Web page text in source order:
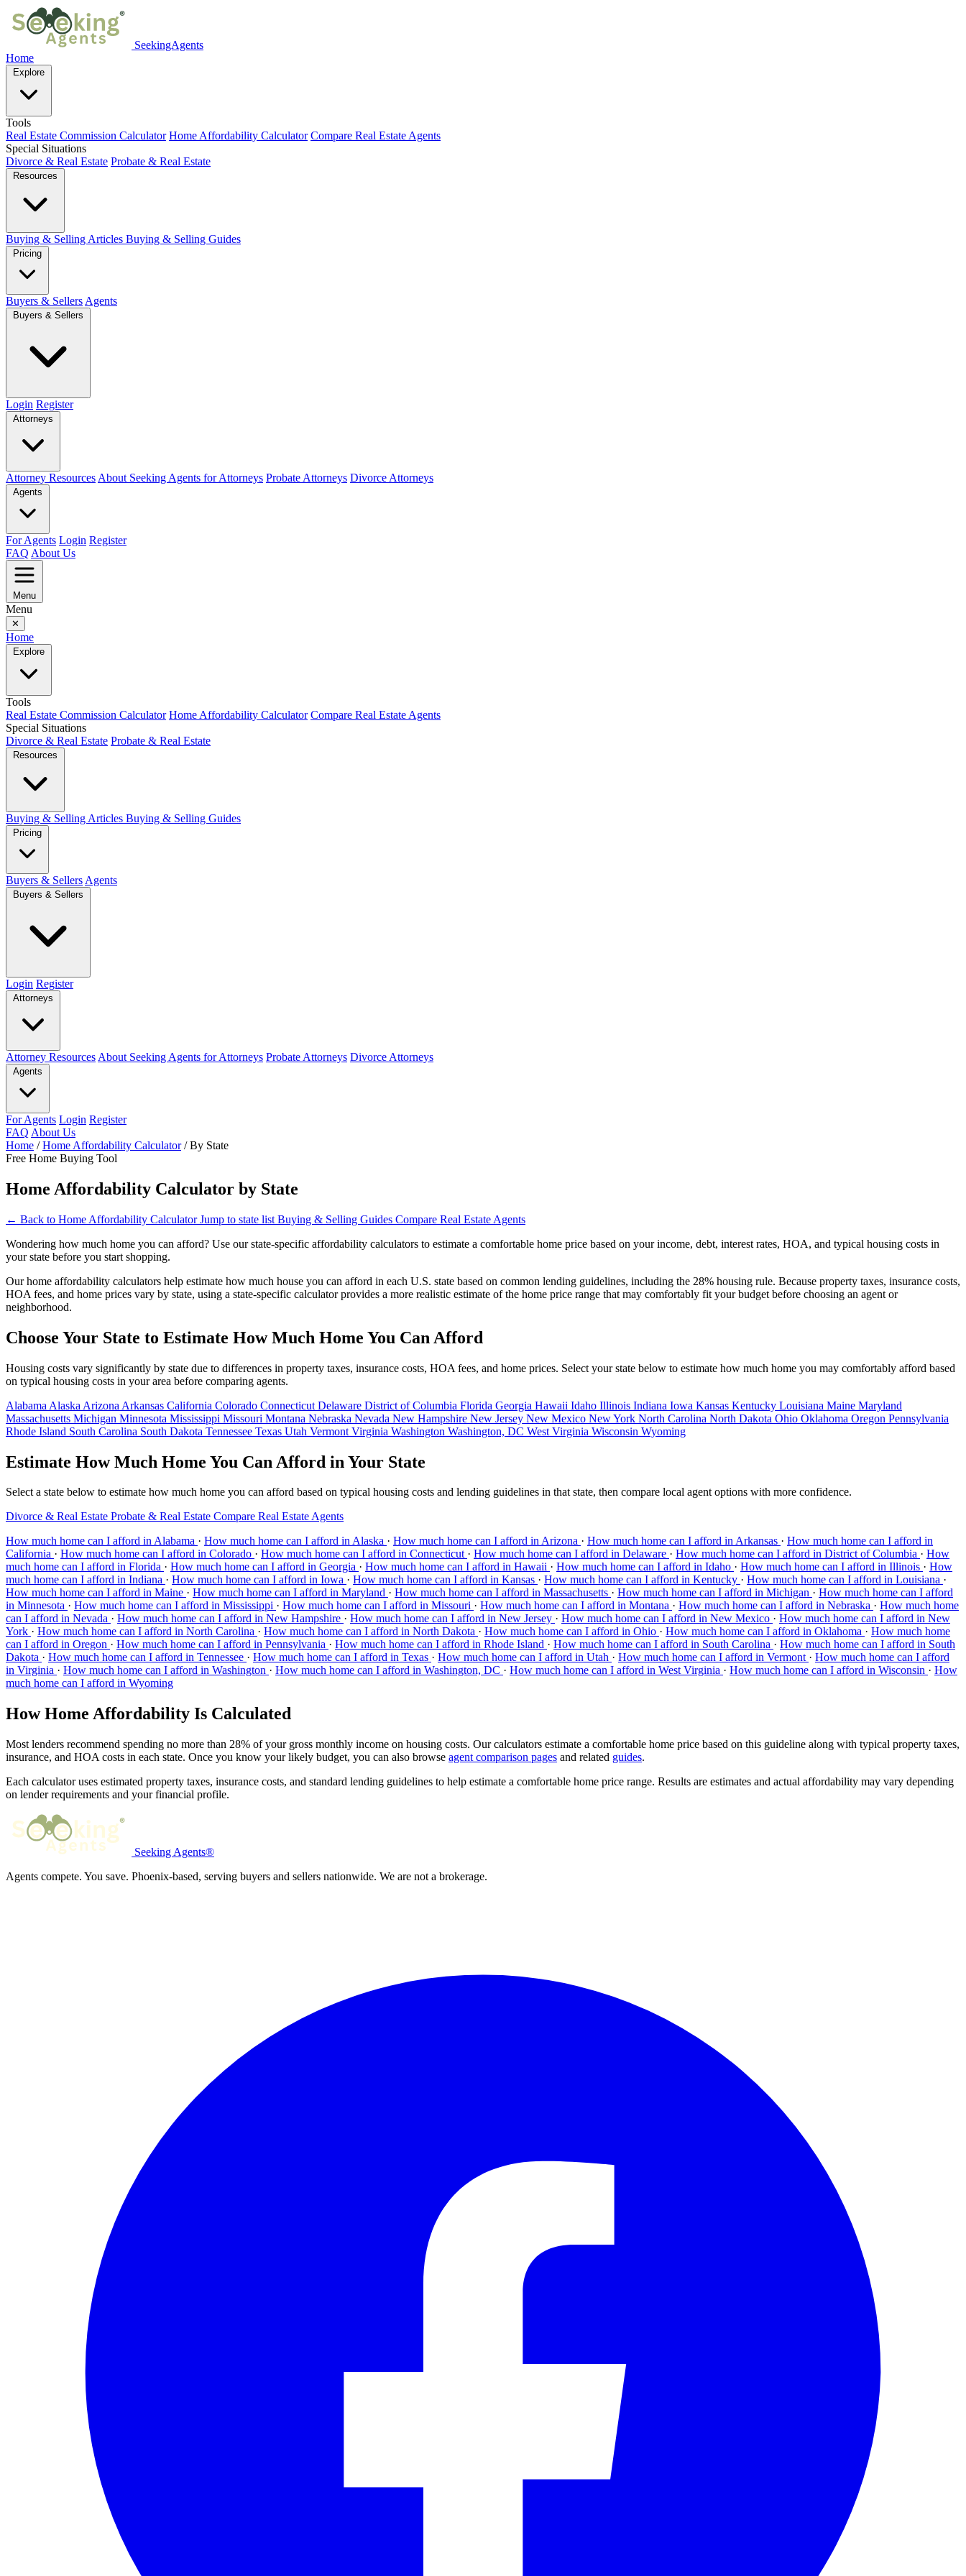
SeekingAgents
Home
Explore
Tools
Real Estate Commission Calculator Home Affordability Calculator Compare Real Estate Agents
Special Situations
Divorce & Real Estate Probate & Real Estate
Resources
Buying & Selling Articles Buying & Selling Guides
Pricing
Buyers & Sellers Agents
Buyers & Sellers
Login Register
Attorneys
Attorney Resources About Seeking Agents for Attorneys Probate Attorneys Divorce Attorneys
Agents
For Agents Login Register
FAQ About Us
Menu
Menu
✕
Home
Explore
Tools
Real Estate Commission Calculator Home Affordability Calculator Compare Real Estate Agents
Special Situations
Divorce & Real Estate Probate & Real Estate
Resources
Buying & Selling Articles Buying & Selling Guides
Pricing
Buyers & Sellers Agents
Buyers & Sellers
Login Register
Attorneys
Attorney Resources About Seeking Agents for Attorneys Probate Attorneys Divorce Attorneys
Agents
For Agents Login Register
FAQ About Us
Home / Home Affordability Calculator / By State
Free Home Buying Tool
Home Affordability Calculator by State
← Back to Home Affordability CalculatorJump to state list Buying & Selling Guides Compare Real Estate Agents
Wondering how much home you can afford? Use our state-specific affordability calculators to estimate a comfortable home price based on your income, debt, interest rates, HOA, and typical housing costs in
your state before you start shopping.
Our home affordability calculators help estimate how much house you can afford in each U.S. state based on common lending guidelines, including the 28% housing rule. Because property taxes, insurance costs,
HOA fees, and home prices vary by state, using a state-specific calculator provides a more realistic estimate of the home price range that may comfortably fit your budget before choosing an agent or
neighborhood.
Choose Your State to Estimate How Much Home You Can Afford
Housing costs vary significantly by state due to differences in property taxes, insurance costs, HOA fees, and home prices. Select your state below to estimate how much home you may comfortably afford based
on typical housing costs in your area before comparing agents.
Alabama Alaska Arizona Arkansas California Colorado Connecticut Delaware District of Columbia Florida Georgia Hawaii Idaho Illinois Indiana Iowa Kansas Kentucky Louisiana Maine Maryland
Massachusetts Michigan Minnesota Mississippi Missouri Montana Nebraska Nevada New Hampshire New Jersey New Mexico New York North Carolina North Dakota Ohio Oklahoma Oregon Pennsylvania
Rhode Island South Carolina South Dakota Tennessee Texas Utah Vermont Virginia Washington Washington, DC West Virginia Wisconsin Wyoming
Estimate How Much Home You Can Afford in Your State
Select a state below to estimate how much home you can afford based on typical housing costs and lending guidelines in that state, then compare local agent options with more confidence.
Divorce & Real Estate Probate & Real Estate Compare Real Estate Agents
How much home can I afford in Alabama · How much home can I afford in Alaska · How much home can I afford in Arizona · How much home can I afford in Arkansas · How much home can I afford in
California · How much home can I afford in Colorado · How much home can I afford in Connecticut · How much home can I afford in Delaware · How much home can I afford in District of Columbia · How
much home can I afford in Florida · How much home can I afford in Georgia · How much home can I afford in Hawaii · How much home can I afford in Idaho · How much home can I afford in Illinois · How
much home can I afford in Indiana · How much home can I afford in Iowa · How much home can I afford in Kansas · How much home can I afford in Kentucky · How much home can I afford in Louisiana ·
How much home can I afford in Maine · How much home can I afford in Maryland · How much home can I afford in Massachusetts · How much home can I afford in Michigan · How much home can I afford
in Minnesota · How much home can I afford in Mississippi · How much home can I afford in Missouri · How much home can I afford in Montana · How much home can I afford in Nebraska · How much home
can I afford in Nevada · How much home can I afford in New Hampshire · How much home can I afford in New Jersey · How much home can I afford in New Mexico · How much home can I afford in New
York · How much home can I afford in North Carolina · How much home can I afford in North Dakota · How much home can I afford in Ohio · How much home can I afford in Oklahoma · How much home
can I afford in Oregon · How much home can I afford in Pennsylvania · How much home can I afford in Rhode Island · How much home can I afford in South Carolina · How much home can I afford in South
Dakota · How much home can I afford in Tennessee · How much home can I afford in Texas · How much home can I afford in Utah · How much home can I afford in Vermont · How much home can I afford
in Virginia · How much home can I afford in Washington · How much home can I afford in Washington, DC · How much home can I afford in West Virginia · How much home can I afford in Wisconsin · How
much home can I afford in Wyoming
How Home Affordability Is Calculated
Most lenders recommend spending no more than 28% of your gross monthly income on housing costs. Our calculators estimate a comfortable home price based on this guideline along with typical property taxes,
insurance, and HOA costs in each state. Once you know your likely budget, you can also browse agent comparison pages and related guides.
Each calculator uses estimated property taxes, insurance costs, and standard lending guidelines to help estimate a comfortable home price range. Results are estimates and actual affordability may vary depending
on lender requirements and your financial profile.
Seeking Agents®
Agents compete. You save. Phoenix-based, serving buyers and sellers nationwide. We are not a brokerage.